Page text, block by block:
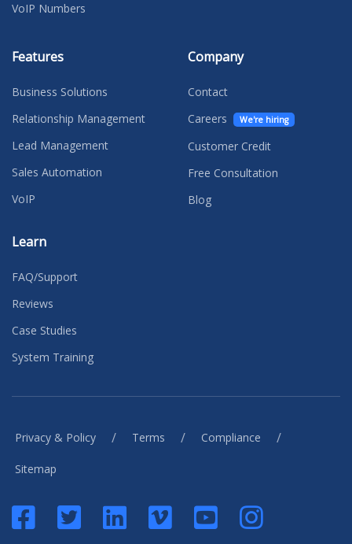
VoIP Numbers
Features
Business Solutions
Relationship Management
Lead Management
Sales Automation
VoIP
Learn
FAQ/Support
Reviews
Case Studies
System Training
Company
Contact
Careers
We're hiring
Customer Credit
Free Consultation
Blog
Privacy & Policy / Terms / Compliance /
Sitemap